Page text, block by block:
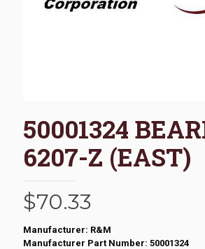
50001324
6207-Z (EAST)
$70.33
Manufacturer: R&M
Manufacturer Part Number: 50001324